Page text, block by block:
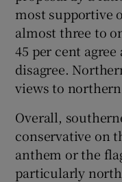
most supportive
almost three to
45 per cent
disagree.
views to
Overall,
conservative on
anthem or the
particularly